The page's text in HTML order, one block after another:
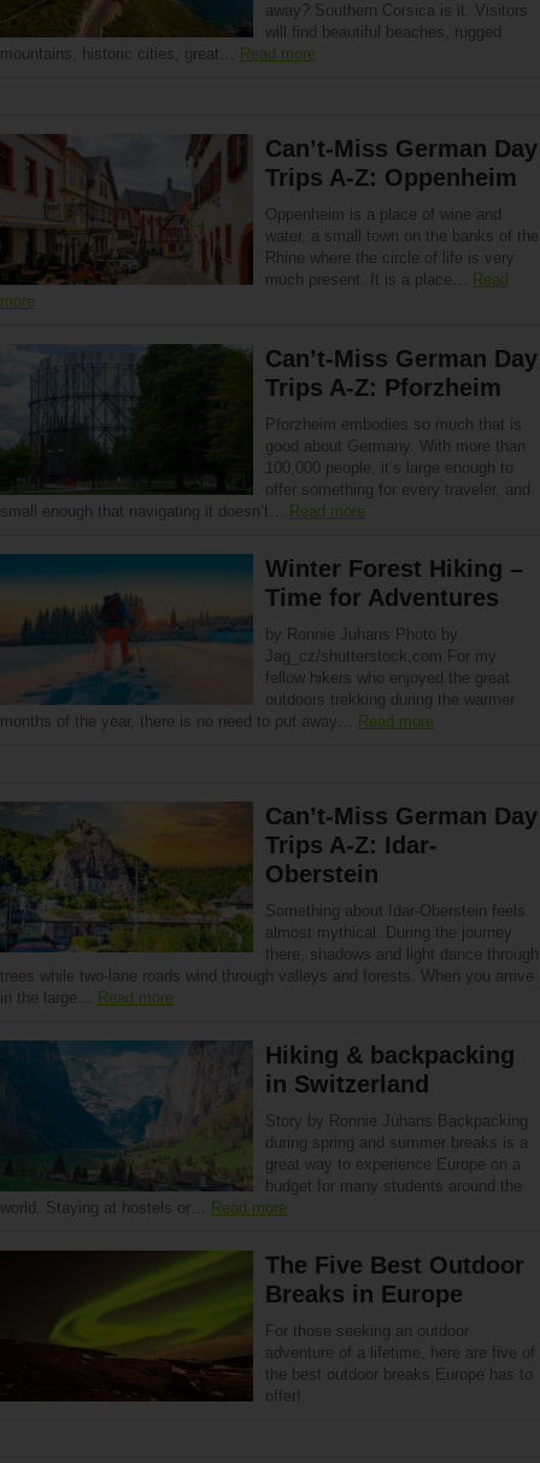
away? Southern Corsica is it. Visitors
will find beautiful beaches, rugged
mountains, historic cities, great… Read more
Can’t-Miss German Day
Trips A-Z: Oppenheim
Oppenheim is a place of wine and
water, a small town on the banks of the
Rhine where the circle of life is very
much present. It is a place… Read
more
Can’t-Miss German Day
Trips A-Z: Pforzheim
Pforzheim embodies so much that is
good about Germany. With more than
100,000 people, it’s large enough to
offer something for every traveler, and
small enough that navigating it doesn’t… Read more
Winter Forest Hiking –
Time for Adventures
by Ronnie Juhans Photo by
Jag_cz/shutterstock.com For my
fellow hikers who enjoyed the great
outdoors trekking during the warmer
months of the year, there is no need to put away… Read more
Can’t-Miss German Day
Trips A-Z: Idar-
Oberstein
Something about Idar-Oberstein feels
almost mythical. During the journey
there, shadows and light dance through
trees while two-lane roads wind through valleys and forests. When you arrive
in the large… Read more
Hiking & backpacking
in Switzerland
Story by Ronnie Juhans Backpacking
during spring and summer breaks is a
great way to experience Europe on a
budget for many students around the
world. Staying at hostels or… Read more
The Five Best Outdoor
Breaks in Europe
For those seeking an outdoor
adventure of a lifetime, here are five of
the best outdoor breaks Europe has to
offer!